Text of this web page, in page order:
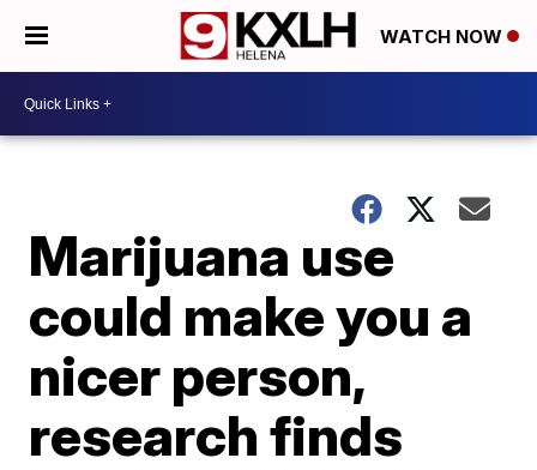
WATCH NOW
Marijuana use
could make you a
nicer person,
research finds